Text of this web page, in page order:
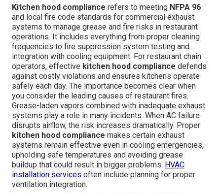
Kitchen hood compliance refers to meeting NFPA 96
and local fire code standards for commercial exhaust
systems to manage grease and fire risks in restaurant
operations. It includes everything from proper cleaning
frequencies to fire suppression system testing and
integration with cooling equipment. For restaurant chain
operators, effective kitchen hood compliance defends
against costly violations and ensures kitchens operate
safely each day. The importance becomes clear when
you consider the leading causes of restaurant fires.
Grease-laden vapors combined with inadequate exhaust
systems play a role in many incidents. When AC failure
disrupts airflow, the risk increases dramatically. Proper
kitchen hood compliance makes certain exhaust
systems remain effective even in cooling emergencies,
upholding safe temperatures and avoiding grease
buildup that could result in bigger problems. HVAC
installation services often include planning for proper
ventilation integration.